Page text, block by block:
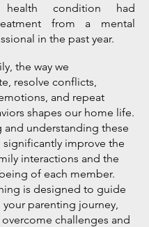
health condition had
from a mental
in the past year.
the way we
resolve conflicts,
and repeat
shapes our home life.
and understanding these
significantly improve the
interactions and the
of each member.
is designed to guide
parenting journey,
challenges and